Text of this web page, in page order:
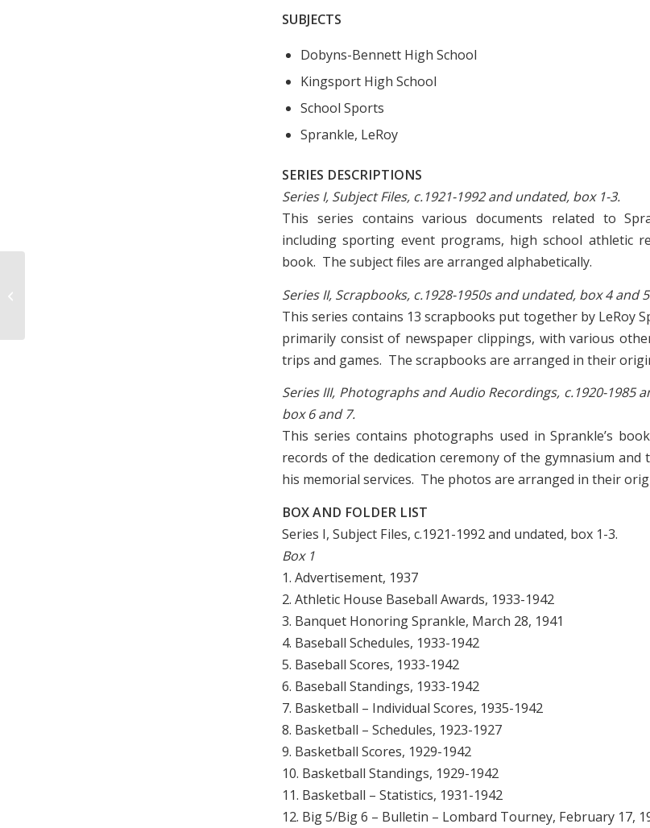
SUBJECTS
Dobyns-Bennett High School
Kingsport High School
School Sports
Sprankle, LeRoy
SERIES DESCRIPTIONS
Series I, Subject Files, c.1921-1992 and undated, box 1-3.
This series contains various documents related to
including sporting event programs, high school athletic
book. The subject files are arranged alphabetically.
Series II, Scrapbooks, c.1928-1950s and undated, box 4 and
This series contains 13 scrapbooks put together by LeRoy
primarily consist of newspaper clippings, with various
trips and games. The scrapbooks are arranged in their
Series III, Photographs and Audio Recordings, c.1920-1985
box 6 and 7.
This series contains photographs used in Sprankle’s
records of the dedication ceremony of the gymnasium
his memorial services. The photos are arranged in their
BOX AND FOLDER LIST
Series I, Subject Files, c.1921-1992 and undated, box 1-3.
Box 1
1. Advertisement, 1937
2. Athletic House Baseball Awards, 1933-1942
3. Banquet Honoring Sprankle, March 28, 1941
4. Baseball Schedules, 1933-1942
5. Baseball Scores, 1933-1942
6. Baseball Standings, 1933-1942
7. Basketball – Individual Scores, 1935-1942
8. Basketball – Schedules, 1923-1927
9. Basketball Scores, 1929-1942
10. Basketball Standings, 1929-1942
11. Basketball – Statistics, 1931-1942
12. Big 5/Big 6 – Bulletin – Lombard Tourney, February 17,